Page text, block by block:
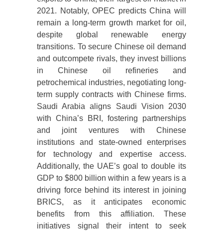
2021. Notably, OPEC predicts China will
remain a long-term growth market for oil,
despite global renewable energy
transitions. To secure Chinese oil demand
and outcompete rivals, they invest billions
in Chinese oil refineries and
petrochemical industries, negotiating long-
term supply contracts with Chinese firms.
Saudi Arabia aligns Saudi Vision 2030
with China’s BRI, fostering partnerships
and joint ventures with Chinese
institutions and state-owned enterprises
for technology and expertise access.
Additionally, the UAE’s goal to double its
GDP to $800 billion within a few years is a
driving force behind its interest in joining
BRICS, as it anticipates economic
benefits from this affiliation. These
initiatives signal their intent to seek